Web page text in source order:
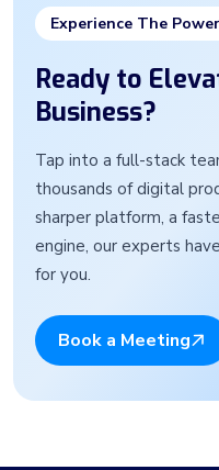
Experience The
Ready to
Business?
Tap into a full-stack
thousands of digital
sharper platform, a
engine, our experts
for you.
Book a Meeting